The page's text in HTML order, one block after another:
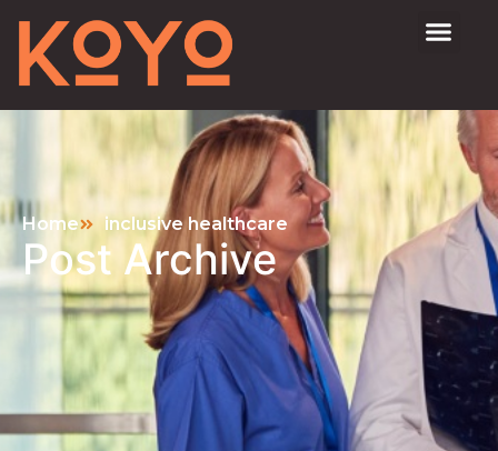
Home inclusive healthcare
Post Archive